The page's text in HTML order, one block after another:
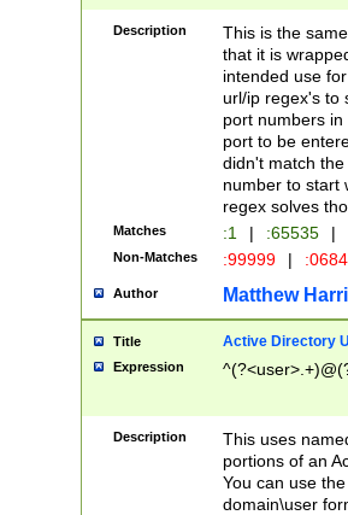
Description
This is the
that it is
intended use
url/ip regex's to
port numbers
port to be
didn't match
number to start
regex solves
Matches :1 | :65535 |
Non-Matches :99999 |
Author Matthew
Title Active Directory
Expression
Description
This uses
portions of an
You can use
domain\user